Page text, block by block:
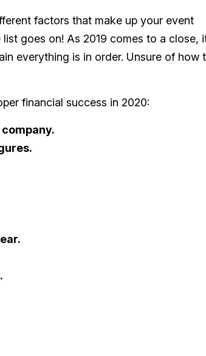
factors that make up your event
goes on! As 2019 comes to a close,
everything is in order. Unsure of how
financial success in 2020: